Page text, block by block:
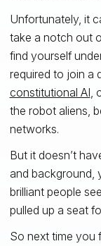
Unfortunately, it
take a notch out
find yourself
required to join a
constitutional AI
the robot aliens,
networks.
But it doesn’t
and background,
brilliant people
pulled up a seat
So next time you